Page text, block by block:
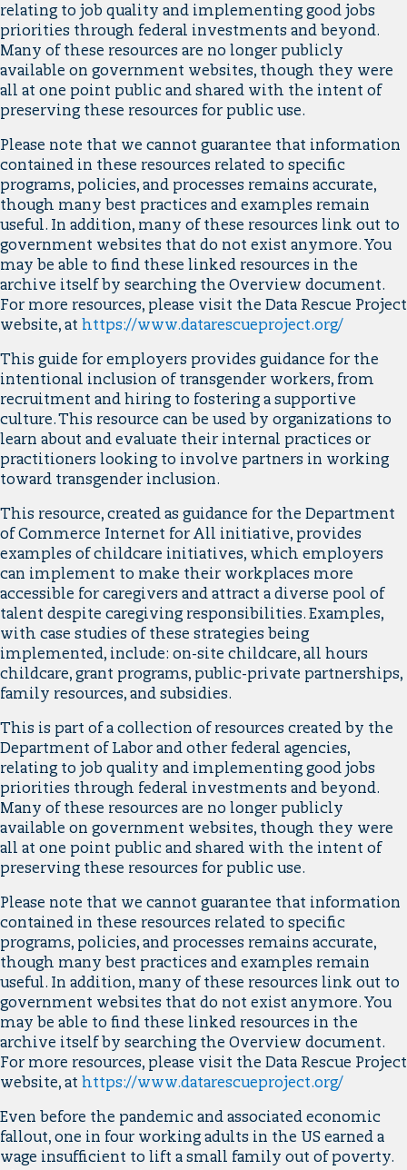
relating to job quality and implementing good jobs
priorities through federal investments and beyond.
Many of these resources are no longer publicly
available on government websites, though they were
all at one point public and shared with the intent of
preserving these resources for public use.
Please note that we cannot guarantee that information
contained in these resources related to specific
programs, policies, and processes remains accurate,
though many best practices and examples remain
useful. In addition, many of these resources link out to
government websites that do not exist anymore. You
may be able to find these linked resources in the
archive itself by searching the Overview document.
For more resources, please visit the Data Rescue Project
website, at https://www.datarescueproject.org/
This guide for employers provides guidance for the
intentional inclusion of transgender workers, from
recruitment and hiring to fostering a supportive
culture. This resource can be used by organizations to
learn about and evaluate their internal practices or
practitioners looking to involve partners in working
toward transgender inclusion.
This resource, created as guidance for the Department
of Commerce Internet for All initiative, provides
examples of childcare initiatives, which employers
can implement to make their workplaces more
accessible for caregivers and attract a diverse pool of
talent despite caregiving responsibilities. Examples,
with case studies of these strategies being
implemented, include: on-site childcare, all hours
childcare, grant programs, public-private partnerships,
family resources, and subsidies.
This is part of a collection of resources created by the
Department of Labor and other federal agencies,
relating to job quality and implementing good jobs
priorities through federal investments and beyond.
Many of these resources are no longer publicly
available on government websites, though they were
all at one point public and shared with the intent of
preserving these resources for public use.
Please note that we cannot guarantee that information
contained in these resources related to specific
programs, policies, and processes remains accurate,
though many best practices and examples remain
useful. In addition, many of these resources link out to
government websites that do not exist anymore. You
may be able to find these linked resources in the
archive itself by searching the Overview document.
For more resources, please visit the Data Rescue Project
website, at https://www.datarescueproject.org/
Even before the pandemic and associated economic
fallout, one in four working adults in the US earned a
wage insufficient to lift a small family out of poverty.